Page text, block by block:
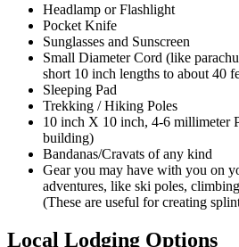
Headlamp or Flashlight
Pocket Knife
Sunglasses and Sunscreen
Small Diameter Cord (like
short 10 inch lengths to about 40
Sleeping Pad
Trekking / Hiking Poles
10 inch X 10 inch, 4-6 millimeter
building)
Bandanas/Cravats of any kind
Gear you may have with you on
adventures, like ski poles,
(These are useful for creating
loding-
Local Lodging Options